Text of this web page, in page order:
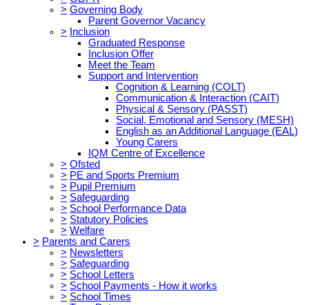
> Governing Body
Parent Governor Vacancy
> Inclusion
Graduated Response
Inclusion Offer
Meet the Team
Support and Intervention
Cognition & Learning (COLT)
Communication & Interaction (CAIT)
Physical & Sensory (PASST)
Social, Emotional and Sensory (MESH)
English as an Additional Language (EAL)
Young Carers
IQM Centre of Excellence
> Ofsted
> PE and Sports Premium
> Pupil Premium
> Safeguarding
> School Performance Data
> Statutory Policies
> Welfare
> Parents and Carers
> Newsletters
> Safeguarding
> School Letters
> School Payments - How it works
> School Times